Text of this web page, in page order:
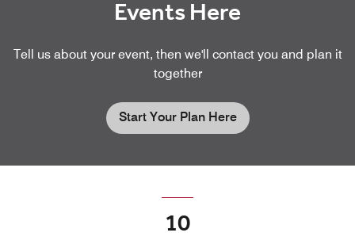
Events Here
Tell us about your event, then we'll contact you and plan it
together
Start Your Plan Here
10